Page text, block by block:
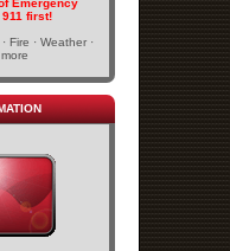
Emergency
911 first!
Fire · Weather ·
more